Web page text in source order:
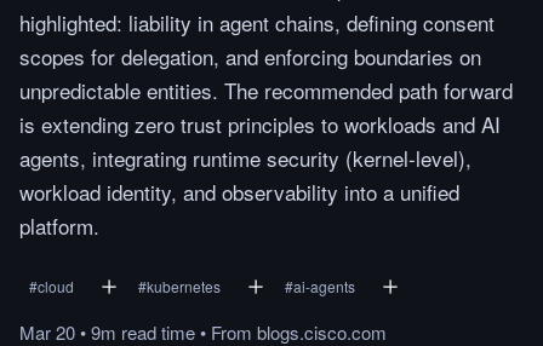
highlighted: liability in agent chains, defining consent
scopes for delegation, and enforcing boundaries on
unpredictable entities. The recommended path forward
is extending zero trust principles to workloads and AI
agents, integrating runtime security (kernel-level),
workload identity, and observability into a unified
platform.
#cloud #kubernetes #ai-agents
Mar 20•9m readtime• From blogs.cisco.com